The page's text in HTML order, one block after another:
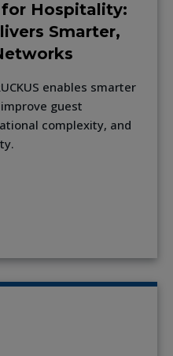
Hospitality:
Smarter,
enables smarter
guest
complexity, and